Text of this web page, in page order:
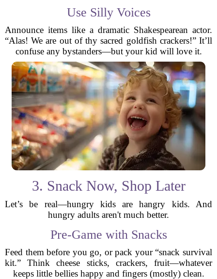
Use Silly Voices
Announce items like a dramatic Shakespearean actor.
“Alas! We are out of thy sacred goldfish crackers!” It’ll
confuse any bystanders—but your kid will love it.
3. Snack Now, Shop Later
Let’s be real—hungry kids are hangry kids. And
hungry adults aren't much better.
Pre-Game with Snacks
Feed them before you go, or pack your “snack survival
kit.” Think cheese sticks, crackers, fruit—whatever
keeps little bellies happy and fingers (mostly) clean.